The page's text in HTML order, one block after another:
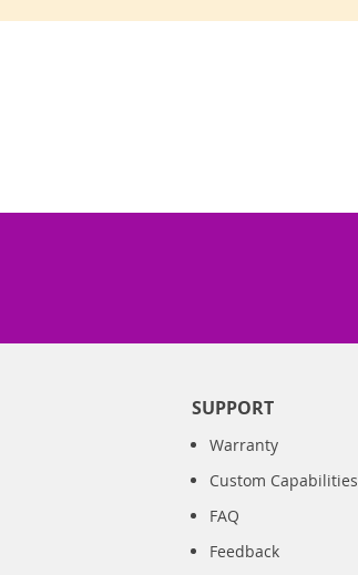
SUPPORT
Warranty
Custom Capabilities
FAQ
Feedback